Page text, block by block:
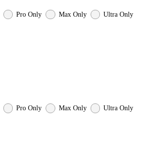
Pro Only Max Only Ultra Only
Pro Only Max Only Ultra Only